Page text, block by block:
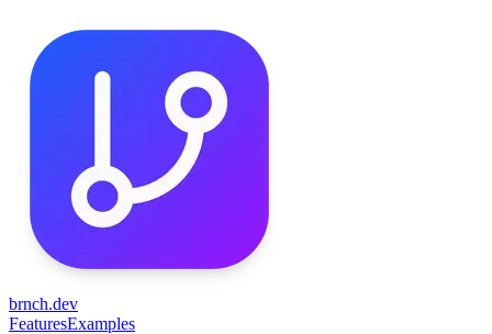
brnch.dev
FeaturesExamples